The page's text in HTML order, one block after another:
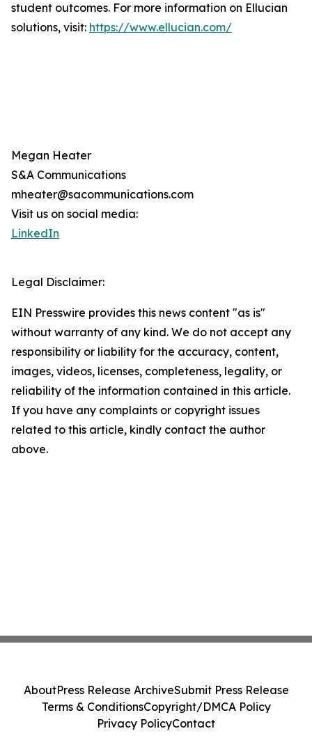
student outcomes. For more information on Ellucian
solutions, visit: https://www.ellucian.com/
Megan Heater
S&A Communications
mheater@sacommunications.com
Visit us on social media:
LinkedIn
Legal Disclaimer:
EIN Presswire provides this news content "as is"
without warranty of any kind. We do not accept any
responsibility or liability for the accuracy, content,
images, videos, licenses, completeness, legality, or
reliability of the information contained in this article.
If you have any complaints or copyright issues
related to this article, kindly contact the author
above.
AboutPress Release ArchiveSubmit Press Release
Terms & ConditionsCopyright/DMCA Policy
Privacy PolicyContact